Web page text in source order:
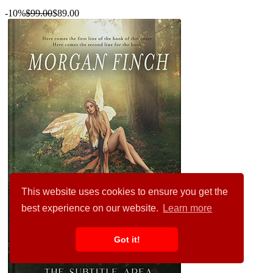
This website uses cookies to ensure you get the
best experience on our website.
Learn more
Got it!
-10%$99.00$89.00